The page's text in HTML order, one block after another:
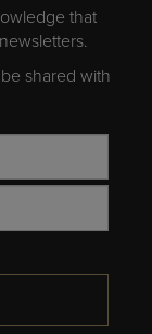
that
shared with